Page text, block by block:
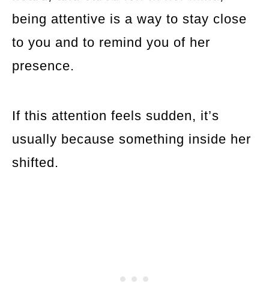
being attentive is a way to stay close
to you and to remind you of her
presence.
If this attention feels sudden, it’s
usually because something inside her
shifted.